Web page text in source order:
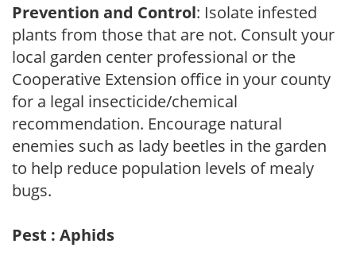
Prevention and Control: Isolate infested
plants from those that are not. Consult your
local garden center professional or the
Cooperative Extension office in your county
for a legal insecticide/chemical
recommendation. Encourage natural
enemies such as lady beetles in the garden
to help reduce population levels of mealy
bugs.
Pest : Aphids